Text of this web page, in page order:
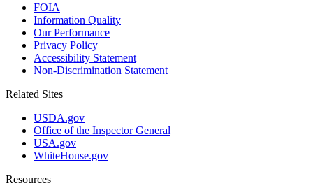
FOIA
Information Quality
Our Performance
Privacy Policy
Accessibility Statement
Non-Discrimination Statement
Related Sites
USDA.gov
Office of the Inspector General
USA.gov
WhiteHouse.gov
Resources